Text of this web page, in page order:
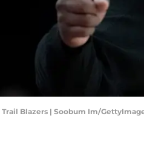
Blazers | Soobum Im/